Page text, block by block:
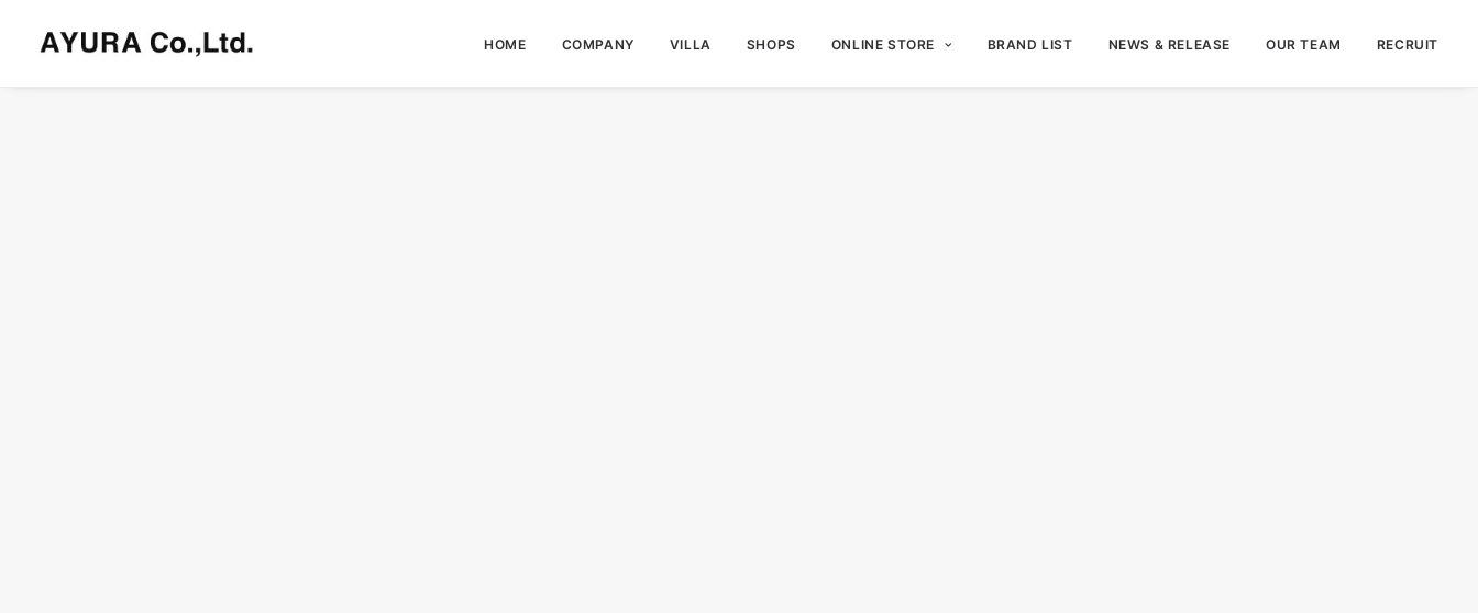
HOME COMPANY VILLA SHOPS ONLINE STORE BRAND LIST NEWS & RELEASE OUR TEAM RECRUIT